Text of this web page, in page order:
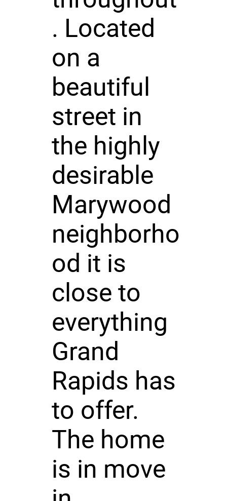
. Located
on a
beautiful
street in
the highly
desirable
Marywood
neighborho
od it is
close to
everything
Grand
Rapids has
to offer.
The home
is in move